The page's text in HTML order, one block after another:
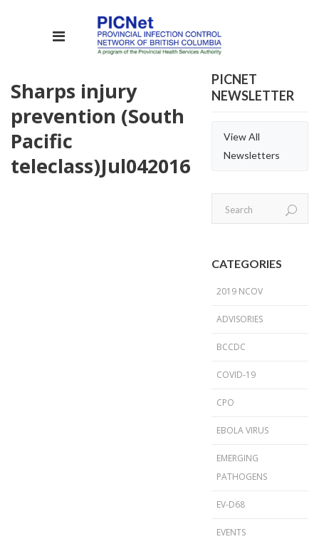
Sharps injury
prevention (South
Pacific
teleclass)Jul042016
PICNET
NEWSLETTER
View All
Newsletters
CATEGORIES
2019 NCOV
ADVISORIES
BCCDC
COVID-19
CPO
EBOLA VIRUS
EMERGING
PATHOGENS
EV-D68
EVENTS